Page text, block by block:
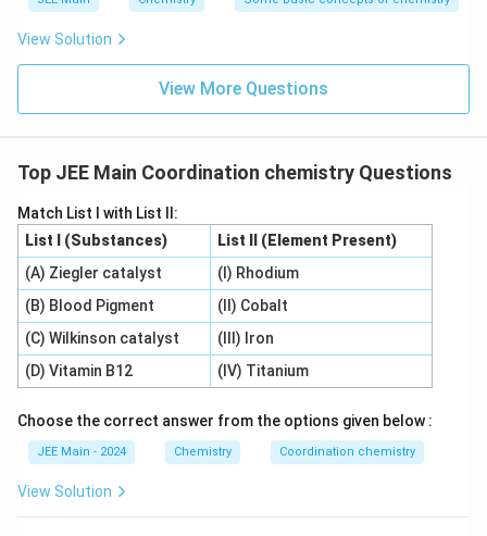
energy d-orbitals.
Hence, the assertion that the bonding nature is
incorrect.
Therefore, Statement II is incorrect.
Based on the analysis, the most appropriate answer is:
Statement I is correct but Statement II is
incorrect.
Download Solution in PDF
View Solution
View More Questions
Top JEE Main Coordination chemistry Questions
Match List I with List II:
List I (Substances)
List II (Element Present)
(A) Ziegler catalyst
(I) Rhodium
(B) Blood Pigment
(II) Cobalt
(C) Wilkinson catalyst
(III) Iron
(D) Vitamin B12
(IV) Titanium
Choose the correct answer from the options given below :
JEE Main - 2024 Chemistry Coordination chemistry
View Solution